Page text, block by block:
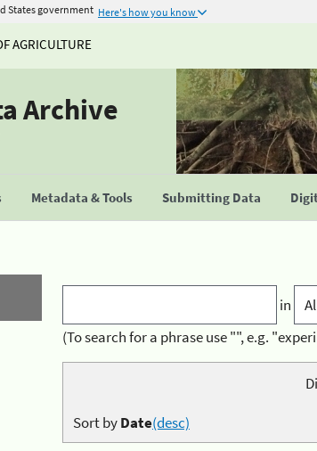
States government Here's how you know
AGRICULTURE
Archive
Metadata & Tools Submitting Data
in
(To search for a phrase use "", e.g.
Sort byDate(desc)